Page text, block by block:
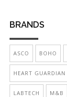
BRANDS
ASCO BOHO
HEART GUARDIAN
LABTECH M&B